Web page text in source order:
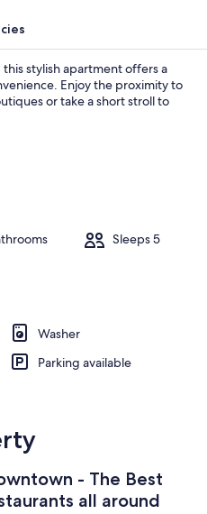
stylish apartment offers a
Enjoy the proximity to
or take a short stroll to
Sleeps 5
Washer
Parking available
- The Best
all around